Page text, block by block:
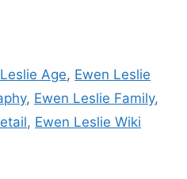
Age, Ewen Leslie
, Ewen Leslie Family,
, Ewen Leslie Wiki